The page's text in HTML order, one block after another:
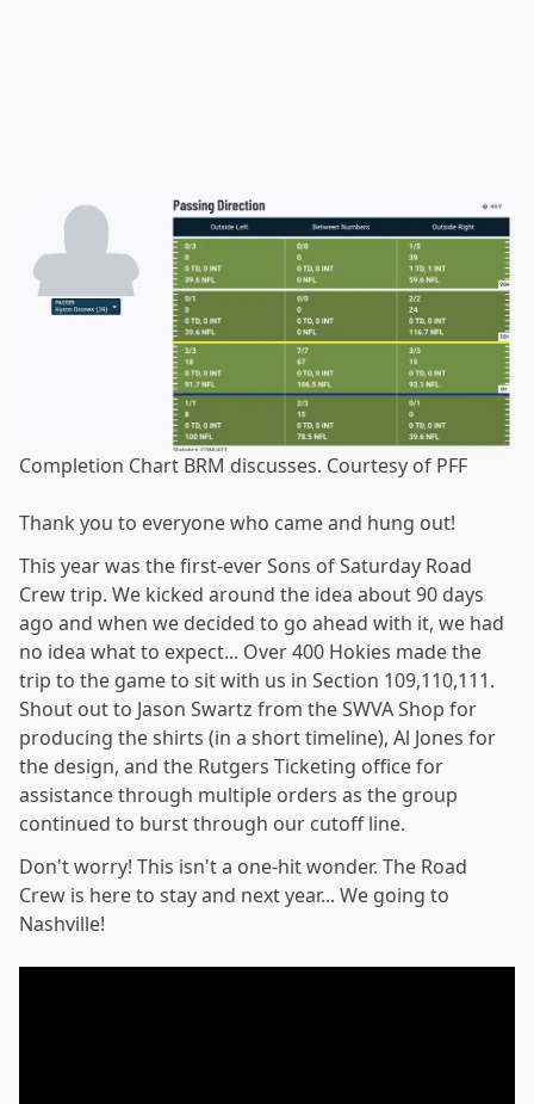
Completion Chart BRM discusses. Courtesy of PFF
Thank you to everyone who came and hung out!
This year was the first-ever Sons of Saturday Road
Crew trip. We kicked around the idea about 90 days
ago and when we decided to go ahead with it, we had
no idea what to expect... Over 400 Hokies made the
trip to the game to sit with us in Section 109,110,111.
Shout out to Jason Swartz from the SWVA Shop for
producing the shirts (in a short timeline), Al Jones for
the design, and the Rutgers Ticketing office for
assistance through multiple orders as the group
continued to burst through our cutoff line.
Don't worry! This isn't a one-hit wonder. The Road
Crew is here to stay and next year... We going to
Nashville!